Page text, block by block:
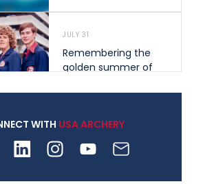
JULY 31
Remembering the
golden summer of
shape archery in the
WITH USA ARCHERY